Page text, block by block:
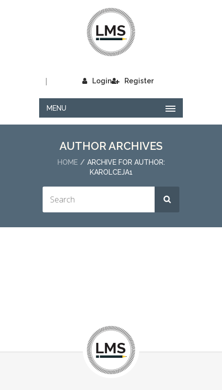
Login
| Register
MENU
AUTHOR ARCHIVES
HOME
ARCHIVE FOR AUTHOR:
KAROLCEJA1